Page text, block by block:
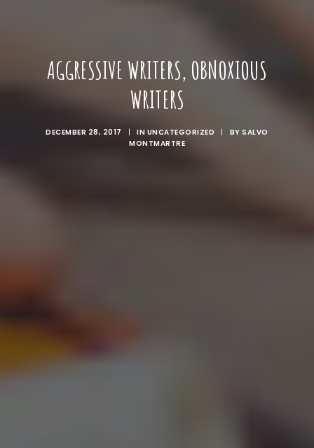
AGGRESSIVE WRITERS, OBNOXIOUS
WRITERS
DECEMBER 28, 2017 | IN UNCATEGORIZED | BYSALVO
MONTMARTRE